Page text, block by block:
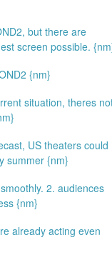
but there are
screen possible.
{nm}
situation, theres
US theaters could
summer {nm}
2. audiences
{nm}
already acting even